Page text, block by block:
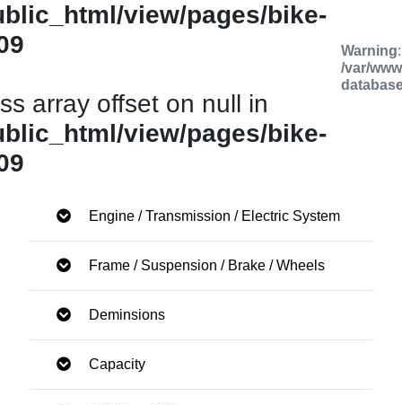
view/pages/bike-
array offset on null in
view/pages/bike-
Warning
/var/
Engine / Transmission / Electric System
Frame / Suspension / Brake / Wheels
Deminsions
Capacity